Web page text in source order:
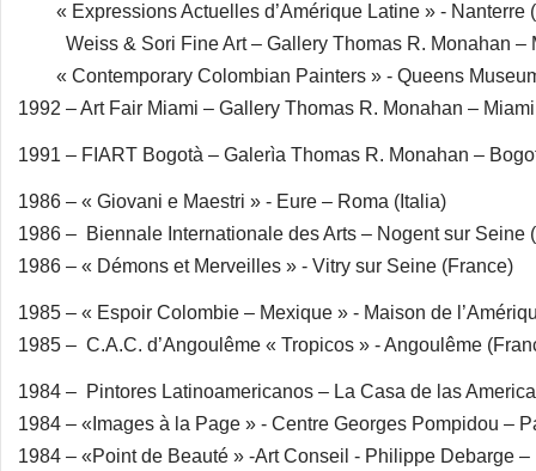
« Expressions Actuelles d’Amérique Latine » - Nanterre
Weiss & Sori Fine Art – Gallery Thomas R. Monahan –
« Contemporary Colombian Painters » - Queens
1992 – Art Fair Miami – Gallery Thomas R. Monahan –
1991 – FIART Bogotà – Galerìa Thomas R. Monahan –
1986 – « Giovani e Maestri » - Eure – Roma (Italia)
1986 – Biennale Internationale des Arts – Nogent sur Seine
1986 – « Démons et Merveilles » - Vitry sur Seine (France)
1985 – « Espoir Colombie – Mexique » - Maison de
1985 – C.A.C. d’Angoulême « Tropicos » - Angoulême
1984 – Pintores Latinoamericanos – La Casa de las
1984 – «Images à la Page » - Centre Georges Pompidou –
1984 – «Point de Beauté » -Art Conseil - Philippe Debarge –